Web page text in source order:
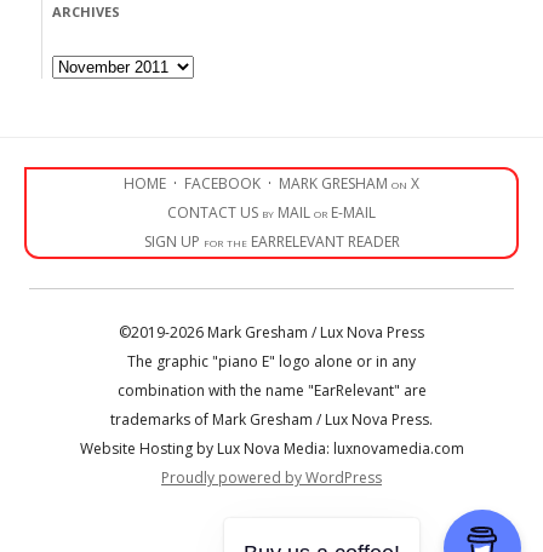
ARCHIVES
Archives
HOME · FACEBOOK · MARK GRESHAM on X
CONTACT US by MAIL or E-MAIL
SIGN UP for the EARRELEVANT READER
©2019-2026 Mark Gresham / Lux Nova Press
The graphic "piano E" logo alone or in any
combination with the name "EarRelevant" are
trademarks of Mark Gresham / Lux Nova Press.
Website Hosting by Lux Nova Media: luxnovamedia.com
Proudly powered by WordPress